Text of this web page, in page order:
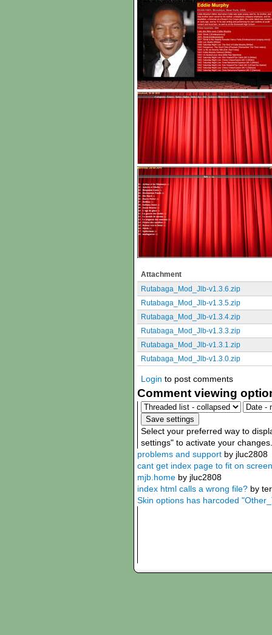
Attachment
Rutabaga_Mod_Jlb-v1.3.6.zip
Rutabaga_Mod_Jlb-v1.3.5.zip
Rutabaga_Mod_Jlb-v1.3.4.zip
Rutabaga_Mod_Jlb-v1.3.3.zip
Rutabaga_Mod_Jlb-v1.3.1.zip
Rutabaga_Mod_Jlb-v1.3.0.zip
Login to post comments
Comment viewing
Select your preferred way to
settings" to activate your changes.
problems and support by jluc2808
cant get index page to fit on
mjb.home by jluc2808
index html calls a wrong file? by
Skin options has harcoded